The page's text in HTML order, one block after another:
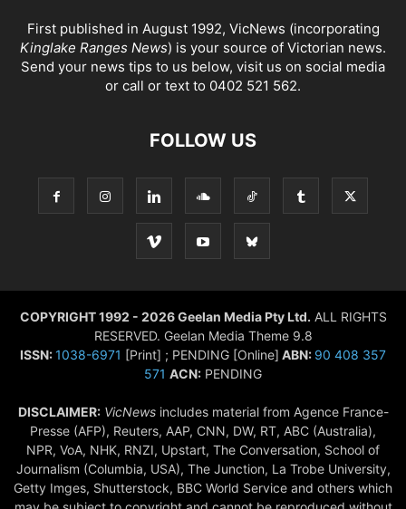
First published in August 1992, VicNews (incorporating
Kinglake Ranges News) is your source of Victorian news.
Send your news tips to us below, visit us on social media
or call or text to 0402 521 562.
FOLLOW US
COPYRIGHT 1992 - 2026 Geelan Media Pty Ltd. ALL RIGHTS
RESERVED. Geelan Media Theme 9.8
ISSN:1038-6971 [Print] ; PENDING [Online] ABN: 90 408 357
571 ACN: PENDING
DISCLAIMER: VicNewsincludes material from Agence France-
Presse (AFP), Reuters, AAP, CNN, DW, RT, ABC (Australia),
NPR, VoA, NHK, RNZI, Upstart, The Conversation, School of
Journalism (Columbia, USA), The Junction, La Trobe University,
Getty Imges, Shutterstock, BBC World Service and others which